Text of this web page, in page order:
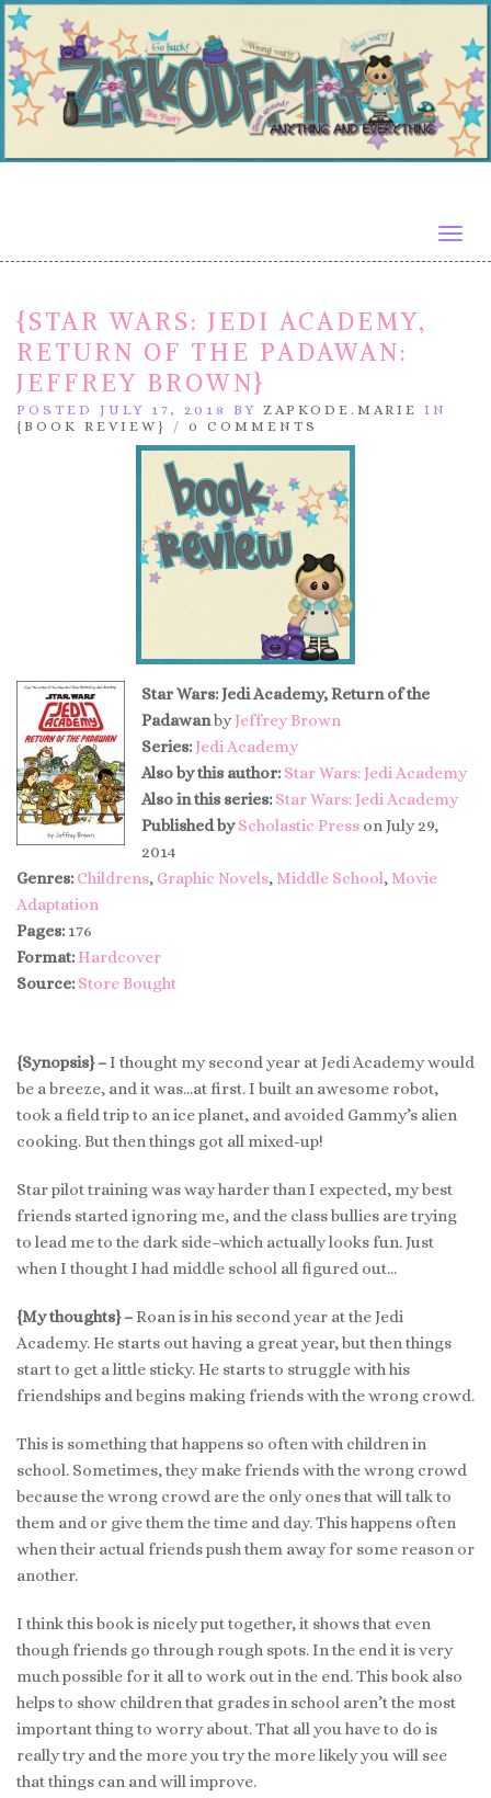
{STAR WARS: JEDI ACADEMY,
RETURN OF THE PADAWAN:
JEFFREY BROWN}
POSTED JULY 17, 2018 BY ZAPKODE.MARIE IN
{BOOK REVIEW}
/ 0 COMMENTS
Star Wars: Jedi Academy, Return of the
PadawanbyJeffrey Brown
Series: Jedi Academy
Also by this author: Star Wars: Jedi Academy
Also in this series: Star Wars: Jedi Academy
Published by Scholastic Press on July 29,
2014
Genres: Childrens, Graphic Novels, Middle School, Movie
Adaptation
Pages: 176
Format: Hardcover
Source: Store Bought
{Synopsis} –I thought my second year at Jedi Academy would
be a breeze, and it was…at first. I built an awesome robot,
took a field trip to an ice planet, and avoided Gammy’s alien
cooking. But then things got all mixed-up!
Star pilot training was way harder than I expected, my best
friends started ignoring me, and the class bullies are trying
to lead me to the dark side–which actually looks fun. Just
when I thought I had middle school all figured out…
{My thoughts} –Roan is in his second year at the Jedi
Academy. He starts out having a great year, but then things
start to get a little sticky. He starts to struggle with his
friendships and begins making friends with the wrong crowd.
This is something that happens so often with children in
school. Sometimes, they make friends with the wrong crowd
because the wrong crowd are the only ones that will talk to
them and or give them the time and day. This happens often
when their actual friends push them away for some reason or
another.
I think this book is nicely put together, it shows that even
though friends go through rough spots. In the end it is very
much possible for it all to work out in the end. This book also
helps to show children that grades in school aren’t the most
important thing to worry about. That all you have to do is
really try and the more you try the more likely you will see
that things can and will improve.